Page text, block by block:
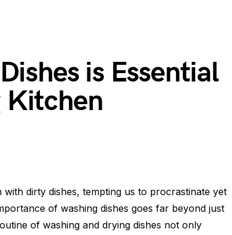
is Essential
Kitchen
with dirty dishes, tempting us to procrastinate yet
of washing dishes goes far beyond just
of washing and drying dishes not only